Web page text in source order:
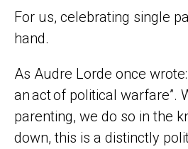
For us, celebrating single
hand.
As Audre Lorde once wrote:
anactof political warfare”.
parenting, we do so in the
down,this is adistinctly